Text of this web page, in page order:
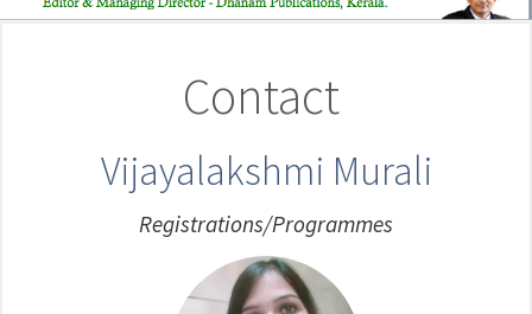
Contact
Vijayalakshmi Murali
Registrations/Programmes